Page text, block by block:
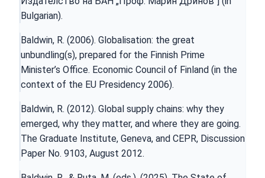
Bulgarian).
Baldwin, R. (2006). Globalisation: the great
unbundling(s), prepared for the Finnish Prime
Minister’s Office. Economic Council of Finland (in the
context of the EU Presidency 2006).
Baldwin, R. (2012). Global supply chains: why they
emerged, why they matter, and where they are going.
The Graduate Institute, Geneva, and CEPR, Discussion
Paper No. 9103, August 2012.